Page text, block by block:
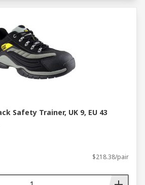
Safety Trainer, UK 9, EU 43
$218.38/pair